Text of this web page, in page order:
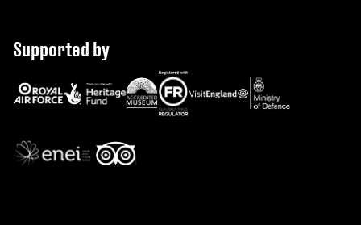
Supported by